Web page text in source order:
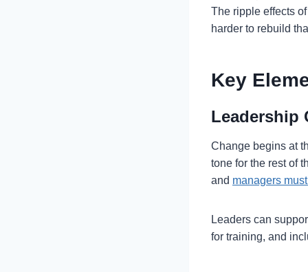
The ripple effects
harder to rebuild
Key
Leadership
Change begins at
tone for the rest of
and managers
Leaders can
for training, and